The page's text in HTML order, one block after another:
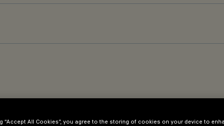
“Accept All Cookies”, you agree to the storing of cookies on your device to